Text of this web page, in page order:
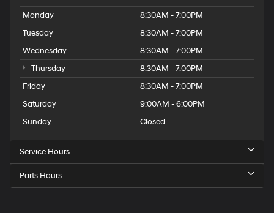
Monday
8:30AM - 7:00PM
Tuesday
8:30AM - 7:00PM
Wednesday
8:30AM - 7:00PM
Thursday
8:30AM - 7:00PM
Friday
8:30AM - 7:00PM
Saturday
9:00AM - 6:00PM
Sunday
Closed
Service Hours
Parts Hours